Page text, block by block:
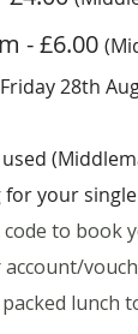
£6.00
28th
for your
to book
lunch